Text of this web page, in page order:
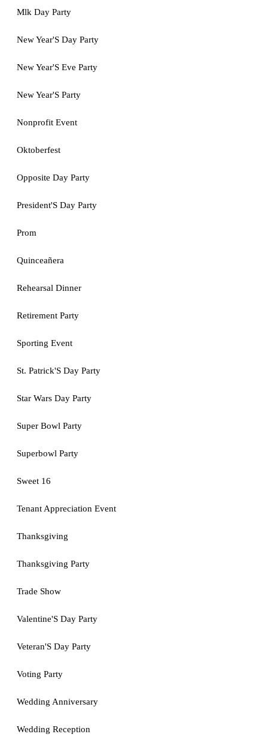
Mlk Day Party
New Year'S Day Party
New Year'S Eve Party
New Year'S Party
Nonprofit Event
Oktoberfest
Opposite Day Party
President'S Day Party
Prom
Quinceañera
Rehearsal Dinner
Retirement Party
Sporting Event
St. Patrick'S Day Party
Star Wars Day Party
Super Bowl Party
Superbowl Party
Sweet 16
Tenant Appreciation Event
Thanksgiving
Thanksgiving Party
Trade Show
Valentine'S Day Party
Veteran'S Day Party
Voting Party
Wedding Anniversary
Wedding Reception